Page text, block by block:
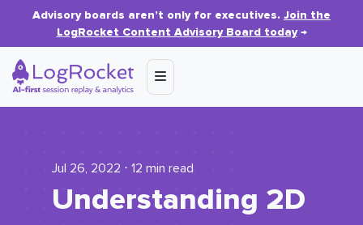
Advisory boards aren’t only for executives. Join the
LogRocket Content Advisory Board today→
Jul 26, 2022 ⋅ 12 min read
Understanding 2D